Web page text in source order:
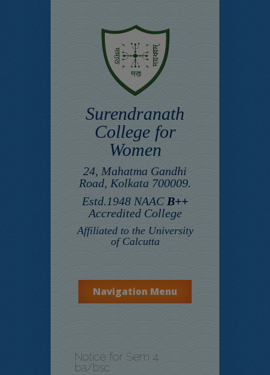
Surendranath
College for
Women
24, Mahatma Gandhi
Road, Kolkata 700009.
Estd.1948 NAAC B++
Accredited College
Affiliated to the University
of Calcutta
Navigation Menu
Notice for Sem 4
ba/bsc